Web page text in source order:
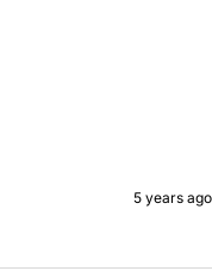
5 years ago